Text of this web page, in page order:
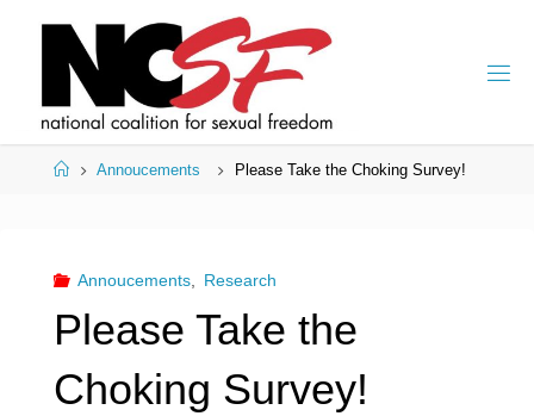
HomeAnnoucements Please Take the Choking Survey!
Annoucements, Research
Please Take the
Choking Survey!